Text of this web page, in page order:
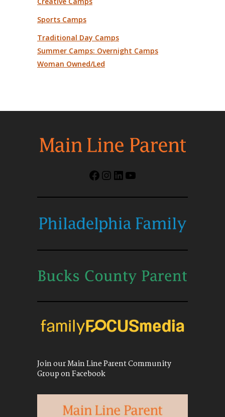
Sports Camps
Traditional Day Camps
Summer Camps: Overnight Camps
Woman Owned/Led
Facebook
Instagram
LinkedIn
YouTube
Join our Main Line Parent Community
Group on Facebook